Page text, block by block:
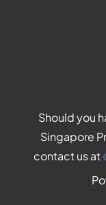
Should you
Singapore
contact us at